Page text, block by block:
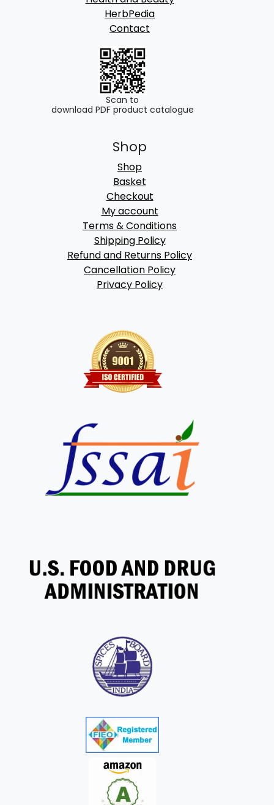
HerbPedia
Contact
Scan to
download PDF product catalogue
Shop
Shop
Basket
Checkout
My account
Terms & Conditions
Shipping Policy
Refund and Returns Policy
Cancellation Policy
Privacy Policy